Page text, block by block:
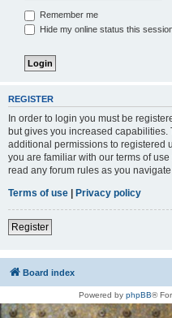
Remember me
Hide my online status this
REGISTER
In order to login you must be
but gives you increased
additional permissions to registered
you are familiar with our terms of
read any forum rules as you
Terms of use | Privacy policy
Register
Board index
Powered by phpBB®